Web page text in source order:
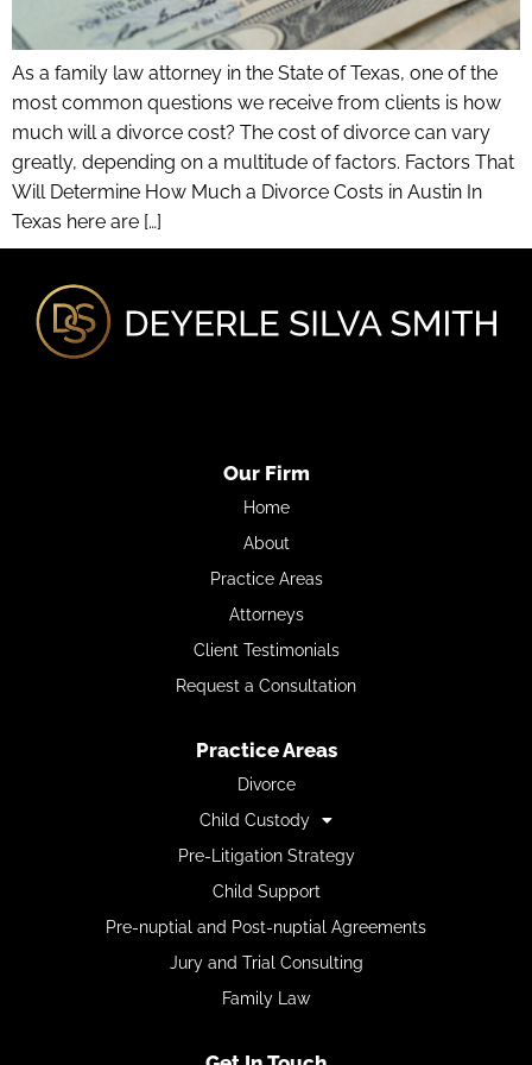
As a family law attorney in the State of Texas, one of the
most common questions we receive from clients is how
much will a divorce cost? The cost of divorce can vary
greatly, depending on a multitude of factors. Factors That
Will Determine How Much a Divorce Costs in Austin In
Texas here are […]
Our Firm
Home
About
Practice Areas
Attorneys
Client Testimonials
Request a Consultation
Practice Areas
Divorce
Child Custody
Pre-Litigation Strategy
Child Support
Pre-nuptial and Post-nuptial Agreements
Jury and Trial Consulting
Family Law